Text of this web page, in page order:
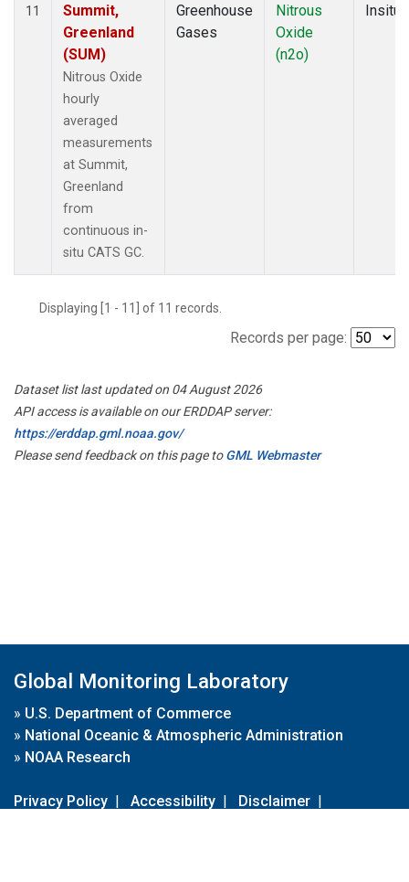
11
Summit,
Greenland
(SUM)
Nitrous Oxide
hourly
averaged
measurements
at Summit,
Greenland
from
continuous in-
situ CATS GC.
Greenhouse
Gases
Nitrous
Oxide
(n2o)
Insitu
Displaying [1 - 11] of 11 records.
Records per page:
Dataset list last updated on 04 August 2026
API access is available on our ERDDAP server:
https://erddap.gml.noaa.gov/
Please send feedback on this page toGML Webmaster
Global Monitoring Laboratory
» U.S. Department of Commerce
» National Oceanic & Atmospheric Administration
» NOAA Research
Privacy Policy | Accessibility | Disclaimer |